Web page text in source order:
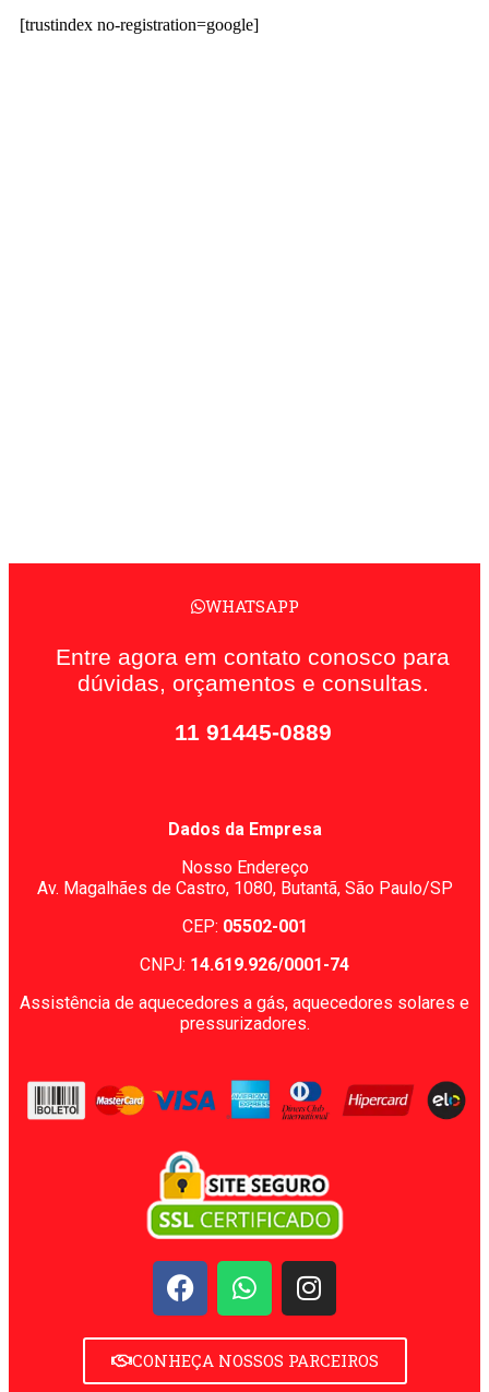
[trustindex no-registration=google]
WHATSAPP
Entre agora em contato conosco para
dúvidas, orçamentos e consultas.
11 91445-0889
Dados da Empresa
Nosso Endereço
Av. Magalhães de Castro, 1080, Butantã, São Paulo/SP
CEP: 05502-001
CNPJ: 14.619.926/0001-74
Assistência de aquecedores a gás, aquecedores solares e
pressurizadores.
CONHEÇA NOSSOS PARCEIROS